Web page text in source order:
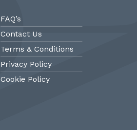
FAQ’s
Contact Us
Terms & Conditions
Privacy Policy
Cookie Policy